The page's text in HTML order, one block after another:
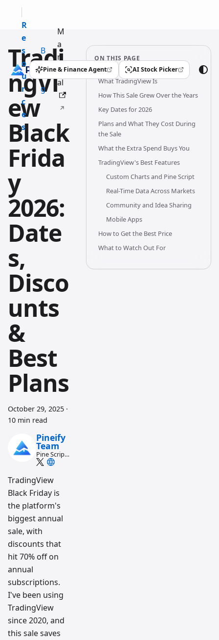
R
e
s
o
u
r
c
e
s
B
l
o
g
M
a
n
u
al
Pine & Finance Agent
(opens in a new tab) AI Stock Picker
(opens in a new tab)
Tradi
ngVi
ew
Black
Frida
y
2026:
Date
s,
Disco
unts
&
Best
Plans
October 29, 2025 ·
10 min read
Pineify
Team
Pine Script
and AI
workflow
research
team
TradingView
Black Friday is
the platform's
biggest annual
sale, with
discounts that
hit 70% off on
annual
subscriptions.
I've been using
TradingView
since 2020, and
this sale saves
ON THIS PAGE
What TradingView Is
How This Sale Grew Over the Years
Key Dates for 2026
Plans and What They Cost During
the Sale
What the Extra Spend Buys You
TradingView's Best Features
Custom Charts and Pine Script
Real-Time Data Across Markets
Community and Idea Sharing
Mobile Apps
How to Get the Best Price
What to Watch Out For